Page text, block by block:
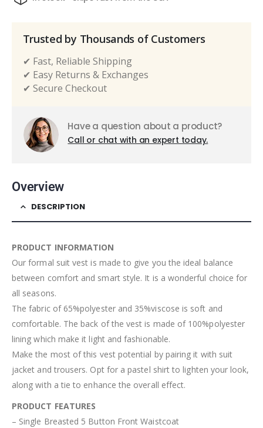
Trusted by Thousands of Customers
✔ Fast, Reliable Shipping
✔ Easy Returns & Exchanges
✔ Secure Checkout
Have a question about a product?
Call or chat with an expert today.
Overview
DESCRIPTION
PRODUCT INFORMATION
Our formal suit vest is made to give you the ideal balance
between comfort and smart style. It is a wonderful choice for
all seasons.
The fabric of 65%polyester and 35%viscose is soft and
comfortable. The back of the vest is made of 100%polyester
lining which make it light and fashionable.
Make the most of this vest potential by pairing it with suit
jacket and trousers. Opt for a pastel shirt to lighten your look,
along with a tie to enhance the overall effect.
PRODUCT FEATURES
– Single Breasted 5 Button Front Waistcoat